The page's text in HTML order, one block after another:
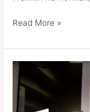
Read More »
BIG
WIN
for
Oklahoma